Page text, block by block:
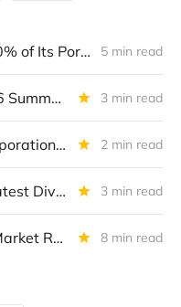
BlackRock TCP Sells 40% of Its Portfolio To A "Continuation Vehicle," Considers "Strategic Options." 5 min read
Golub Capital: IIQ 2026 Summary Performance Report & Rating 3 min read
Capital Southwest Corporation: IIQ 2026 Performance Summary and Rating. 2 min read
Main Street Capital: Latest Dividend And Revised Outlook For 2027 3 min read
BDC Common Stocks Market Recap: Week Ended July 31, 2026 8 min read